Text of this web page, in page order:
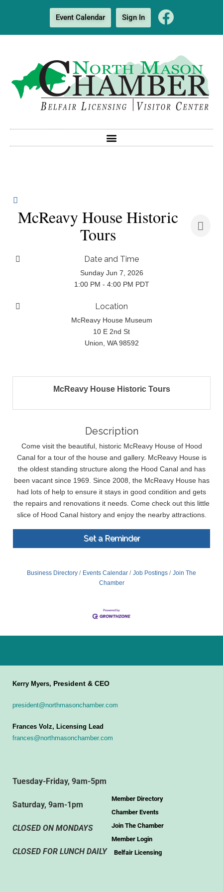
Event Calendar Sign In
McReavy House Historic
Tours
Date and Time
Sunday Jun 7, 2026
1:00 PM - 4:00 PM PDT
Location
McReavy House Museum
10 E 2nd St
Union, WA 98592
McReavy House Historic Tours
Description
Come visit the beautiful, historic McReavy House of Hood
Canal for a tour of the house and gallery. McReavy House is
the oldest standing structure along the Hood Canal and has
been vacant since 1969. Since 2008, the McReavy House has
had lots of help to ensure it stays in good condition and gets
the repairs and renovations it needs. Come check out this little
slice of Hood Canal history and enjoy the nearby attractions.
Set a Reminder
Business Directory Events Calendar Job Postings
Join The
Chamber
Kerry Myers, President & CEO
president@northmasonchamber.com
Frances Volz, Licensing Lead
frances@northmasonchamber.com
Tuesday-Friday, 9am-5pm
Saturday, 9am-1pm
CLOSED ON MONDAYS
CLOSED FOR LUNCH DAILY
Member Directory
Chamber Events
Join The Chamber
Member Login
Belfair Licensing